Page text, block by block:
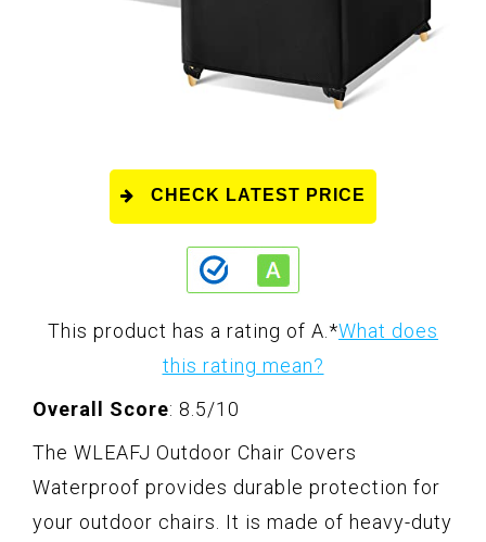
CHECK LATEST PRICE
This product has a rating of A. *What does
this rating mean?
Overall Score: 8.5/10
The WLEAFJ Outdoor Chair Covers
Waterproof provides durable protection for
your outdoor chairs. It is made of heavy-duty